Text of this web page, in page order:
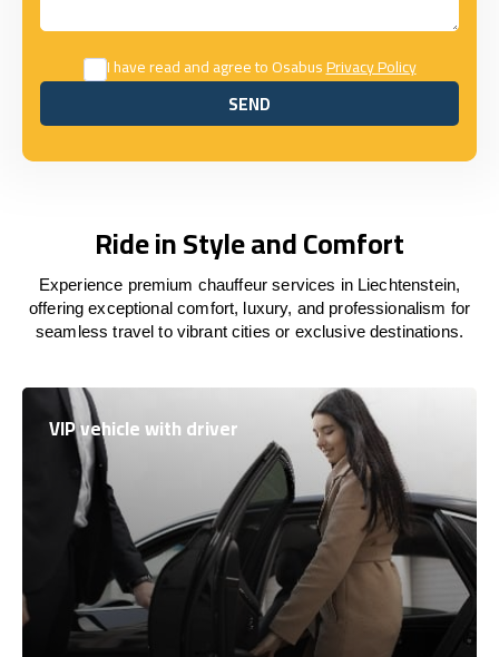
I have read and agree to OsabusPrivacy Policy
SEND
SEND
Ride in Style and Comfort
Experience premium chauffeur services in Liechtenstein,
offering exceptional comfort, luxury, and professionalism for
seamless travel to vibrant cities or exclusive destinations.
VIP vehicle with driver